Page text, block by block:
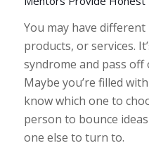
You may have
products, or services.
syndrome and pass
Maybe you’re filled
know which one to
person to bounce
one else to turn to.